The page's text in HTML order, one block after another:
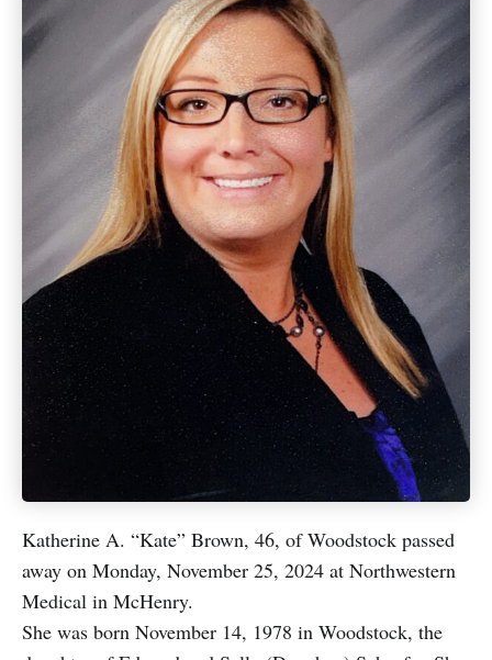
Katherine A. “Kate” Brown, 46, of Woodstock passed
away on Monday, November 25, 2024 at Northwestern
Medical in McHenry.
She was born November 14, 1978 in Woodstock, the